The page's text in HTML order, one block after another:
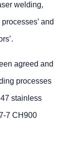
welding,
and
agreed and
processes
stainless
7 CH900